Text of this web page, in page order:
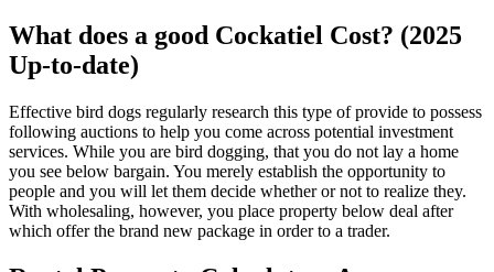
What does a good Cockatiel Cost? (2025
Up-to-date)
Effective bird dogs regularly research this type of provide to possess
following auctions to help you come across potential investment
services. While you are bird dogging, that you do not lay a home
you see below bargain. You merely establish the opportunity to
people and you will let them decide whether or not to realize they.
With wholesaling, however, you place property below deal after
which offer the brand new package in order to a trader.